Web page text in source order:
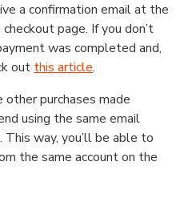
a confirmation email at the
page. If you don’t
was completed and,
out this article.
other purchases made
using the same email
way, you’ll be able to
the same account on the